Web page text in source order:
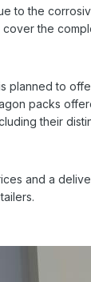
to the
cover the
planned to
packs
their
and a